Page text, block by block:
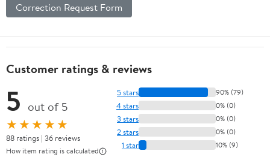
Correction Request Form
Customer ratings & reviews
5 out of 5
★★★★★
88 ratings | 36 reviews
How item rating is calculated
5 stars 90% (79)
4 stars 0% (0)
3 stars 0% (0)
2 stars 0% (0)
1 star 10% (9)